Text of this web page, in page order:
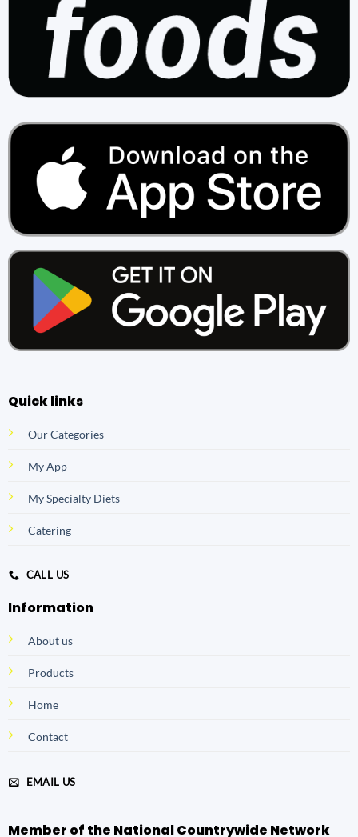
Quick links
Our Categories
My App
My Specialty Diets
Catering
CALL US
Information
About us
Products
Home
Contact
EMAIL US
Member of the National Countrywide Network